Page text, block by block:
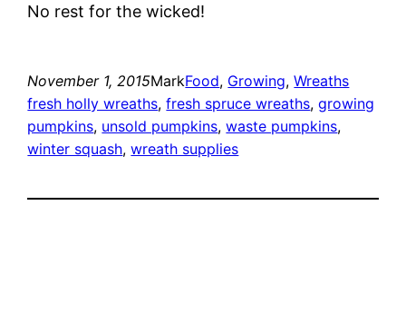
No rest for the wicked!
November 1, 2015MarkFood, Growing, Wreaths
fresh holly wreaths, fresh spruce wreaths, growing
pumpkins, unsold pumpkins, waste pumpkins
winter squash, wreath supplies